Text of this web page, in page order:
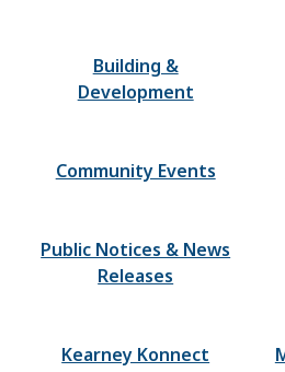
Building &
Development
Community Events
Public Notices & News
Releases
Kearney Konnect